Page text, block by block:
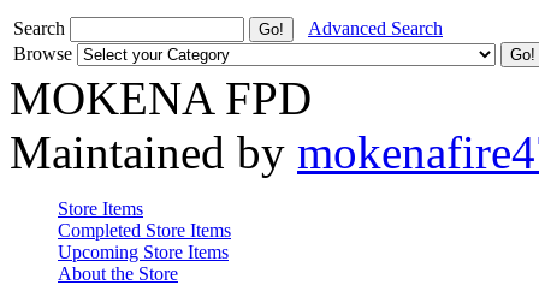
Search
Advanced Search
Browse
MOKENA FPD
Maintained by
Store Items
Completed Store Items
Upcoming Store Items
About the Store